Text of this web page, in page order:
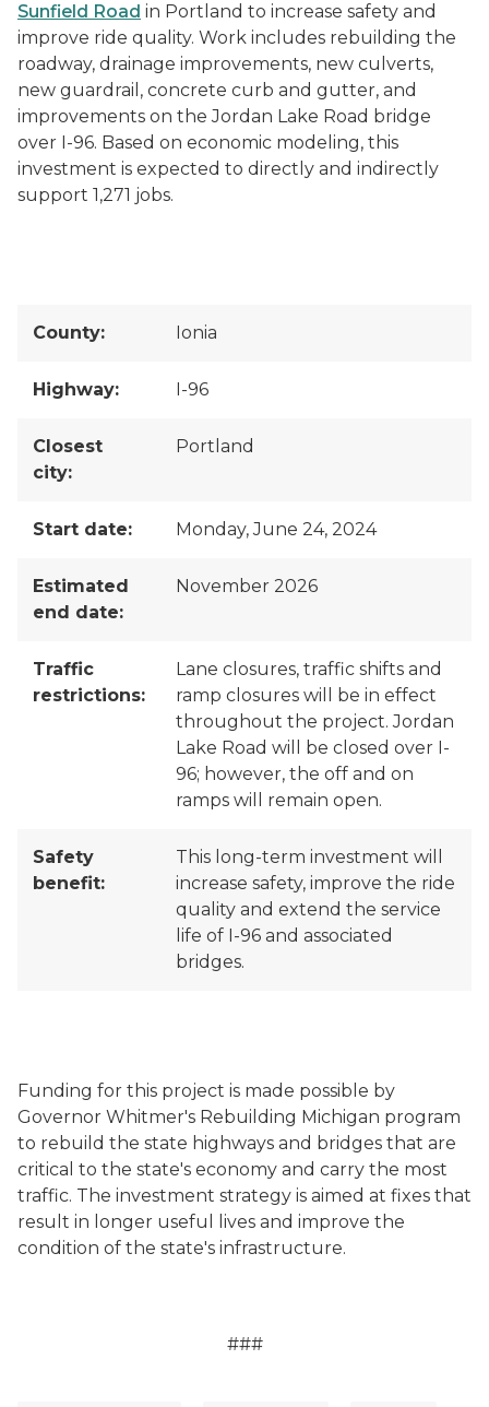
Sunfield Road in Portland to increase safety and
improve ride quality. Work includes rebuilding the
roadway, drainage improvements, new culverts,
new guardrail, concrete curb and gutter, and
improvements on the Jordan Lake Road bridge
over I-96. Based on economic modeling, this
investment is expected to directly and indirectly
support 1,271 jobs.
County: Ionia
Highway: I-96
Closest
city:
Portland
Start date: Monday, June 24, 2024
Estimated
end date:
November 2026
Traffic
restrictions:
Lane closures, traffic shifts and
ramp closures will be in effect
throughout the project. Jordan
Lake Road will be closed over I-
96; however, the off and on
ramps will remain open.
Safety
benefit:
This long-term investment will
increase safety, improve the ride
quality and extend the service
life of I-96 and associated
bridges.
Funding for this project is made possible by
Governor Whitmer's Rebuilding Michigan program
to rebuild the state highways and bridges that are
critical to the state's economy and carry the most
traffic. The investment strategy is aimed at fixes that
result in longer useful lives and improve the
condition of the state's infrastructure.
###